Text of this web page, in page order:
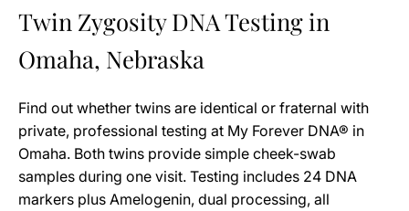
Twin Zygosity DNA Testing in
Omaha, Nebraska
Find out whether twins are identical or fraternal with
private, professional testing at My Forever DNA® in
Omaha. Both twins provide simple cheek-swab
samples during one visit. Testing includes 24 DNA
markers plus Amelogenin, dual processing, all